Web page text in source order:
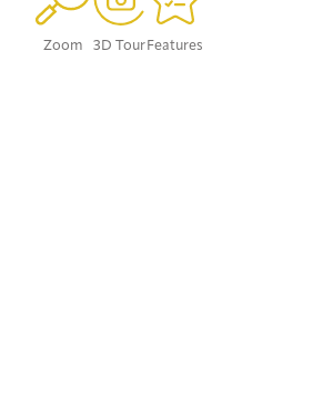
Zoom 3D Tour Features